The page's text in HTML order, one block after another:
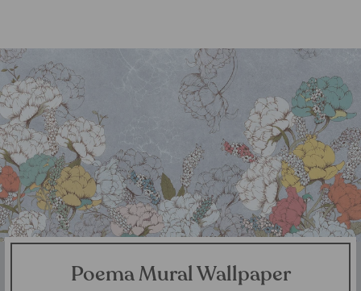
Poema Mural Wallpaper